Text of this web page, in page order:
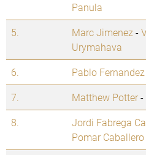
Panula
5. Marc Jimenez -
Urymahava
6. Pablo Fernandez
7.
Matthew Potter-
8.
Jordi Fabrega
Pomar Caballero